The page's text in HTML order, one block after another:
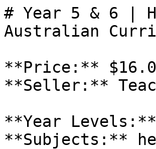
# Year 5 & 6 |
Australian
**Price:**
**Seller:**
**Year
**Subjects:**